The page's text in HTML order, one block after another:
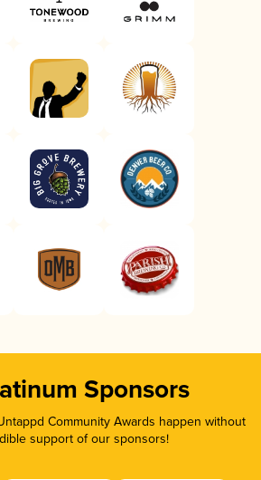
Sponsors
Community Awards happen without
support of our sponsors!